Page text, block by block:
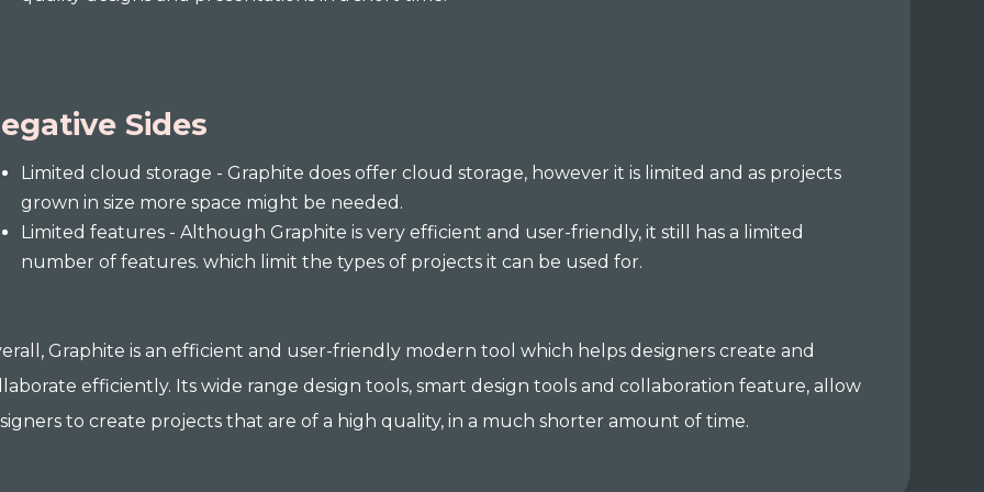
Sides
Limited cloud storage - Graphite does offer cloud storage, however it is limited and as projects
grown in size more space might be needed.
Limited features - Although Graphite is very efficient and user-friendly, it still has a limited
number of features. which limit the types of projects it can be used for.
Graphite is an efficient and user-friendly modern tool which helps designers create and
efficiently. Its wide range design tools, smart design tools and collaboration feature, allow
to create projects that are of a high quality, in a much shorter amount of time.